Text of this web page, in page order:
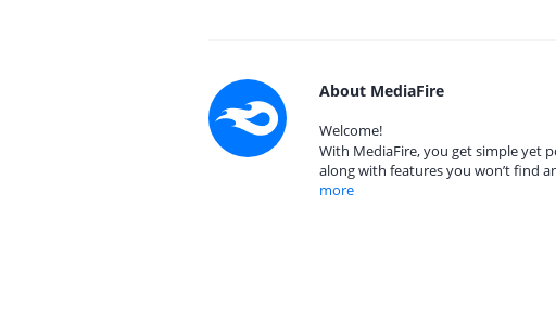
About MediaFire
Welcome!
With MediaFire, you get simple yet
along with features you won’t find
more